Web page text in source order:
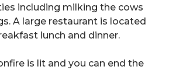
including milking the cows
A large restaurant is located
lunch and dinner.
is lit and you can end the